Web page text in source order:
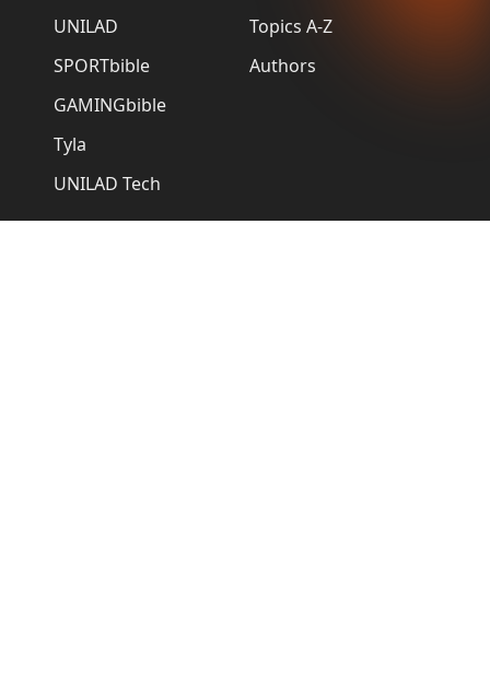
UNILAD
SPORTbible
GAMINGbible
Tyla
UNILAD Tech
Topics A-Z
Authors